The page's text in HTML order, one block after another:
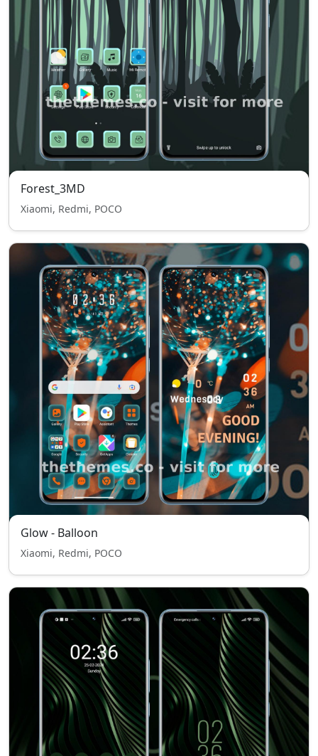
Forest_3MD
Xiaomi, Redmi, POCO
Glow - Balloon
Xiaomi, Redmi, POCO